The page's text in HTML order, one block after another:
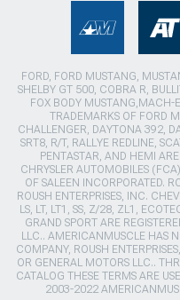
FORD, FORD MUSTANG,
SHELBY GT 500, COBRA R,
FOX BODY MUSTANG,MACH-
TRADEMARKS OF FORD
CHALLENGER, DAYTONA 392,
SRT8, R/T, RALLYE REDLINE,
PENTASTAR, AND HEMI
CHRYSLER AUTOMOBILES
OF SALEEN INCORPORATED.
ROUSH ENTERPRISES, INC.
LS, LT, LT1, SS, Z/28, ZL1,
GRAND SPORT ARE
LLC.. AMERICANMUSCLE HAS
COMPANY, ROUSH
OR GENERAL MOTORS LLC..
CATALOG THESE TERMS ARE
2003-2022